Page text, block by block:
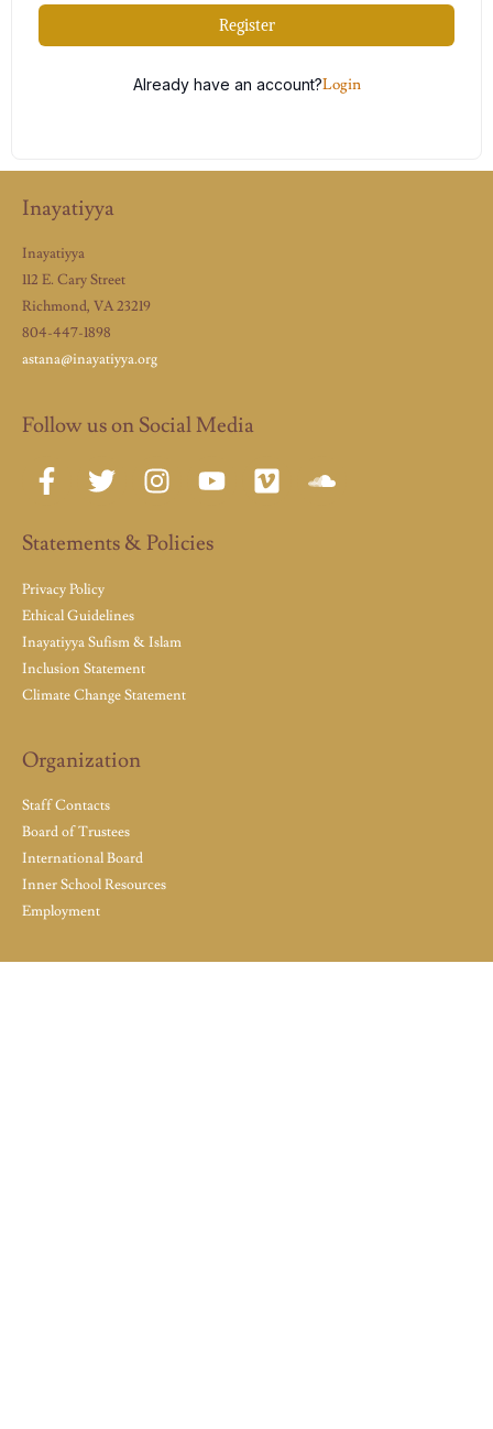
Register
Already have an account?Login
Inayatiyya
Inayatiyya
112 E. Cary Street
Richmond, VA 23219
804-447-1898
astana@inayatiyya.org
Follow us on Social Media
Statements & Policies
Privacy Policy
Ethical Guidelines
Inayatiyya Sufism & Islam
Inclusion Statement
Climate Change Statement
Organization
Staff Contacts
Board of Trustees
International Board
Inner School Resources
Employment